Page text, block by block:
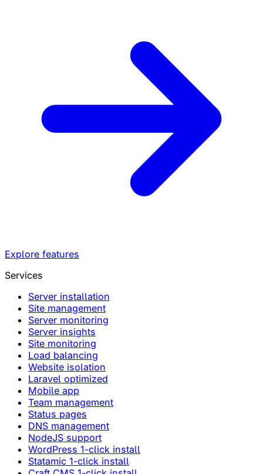
Explore features
Services
Server installation
Site management
Server monitoring
Server insights
Site monitoring
Load balancing
Website isolation
Laravel optimized
Mobile app
Team management
Status pages
DNS management
NodeJS support
WordPress 1-click install
Statamic 1-click install